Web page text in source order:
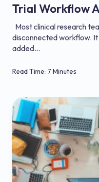
Trial Workflow
Most clinical research
disconnected workflow.
added...
Read Time: 7 Minutes